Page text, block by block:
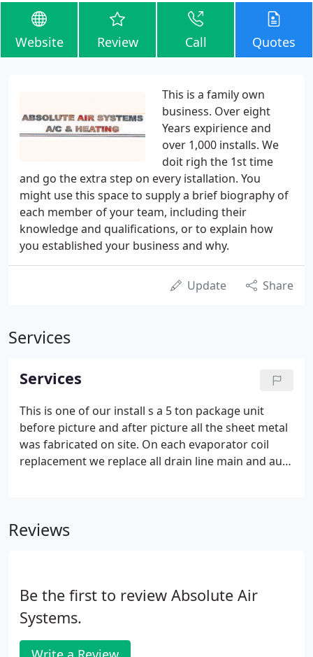
Website Review Call Quotes
This is a family own
business. Over eight
Years expirience and
over 1,000 installs. We
doit righ the 1st time
and go the extra step on every istallation. You
might use this space to supply a brief biography of
each member of your team, including their
knowledge and qualifications, or to explain how
you established your business and why.
Update Share
Services
Services
This is one of our install s a 5 ton package unit
before picture and after picture all the sheet metal
was fabricated on site. On each evaporator coil
replacement we replace all drain line main and aux
collar, heater stand, and gas flex line.
Reviews
Be the first to review Absolute Air
Systems.